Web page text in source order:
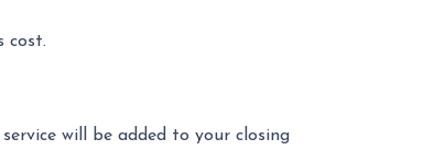
cost.
will be added to your closing